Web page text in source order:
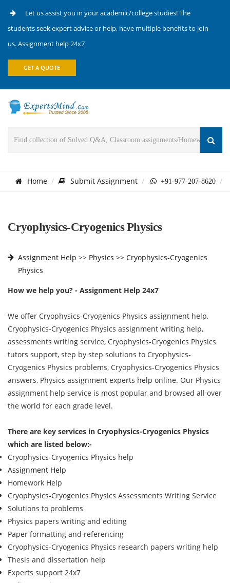
Let us assist you in your academic/college studies! The
students seek expert advice or help, have multiple benefits to join
us. Assignment help 24x7
GET A QUOTE
Home Submit Assignment +91-977-207-8620
Cryophysics-Cryogenics Physics
Assignment Help >> Physics >> Cryophysics-Cryogenics
Physics
How we help you? - Assignment Help 24x7
We offer Cryophysics-Cryogenics Physics assignment help,
Cryophysics-Cryogenics Physics assignment writing help,
assessments writing service, Cryophysics-Cryogenics Physics
tutors support, step by step solutions to Cryophysics-
Cryogenics Physics problems, Cryophysics-Cryogenics Physics
answers, Physics assignment experts help online. Our Physics
assignment help service is most popular and browsed all over
the world for each grade level.
There are key services in Cryophysics-Cryogenics Physics
which are listed below:-
Cryophysics-Cryogenics Physics help
Assignment Help
Homework Help
Cryophysics-Cryogenics Physics Assessments Writing Service
Solutions to problems
Physics papers writing and editing
Paper formatting and referencing
Cryophysics-Cryogenics Physics research papers writing help
Thesis and dissertation help
Experts support 24x7